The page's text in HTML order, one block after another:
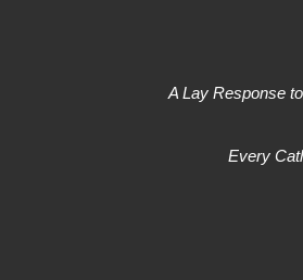
A Lay Response
Every